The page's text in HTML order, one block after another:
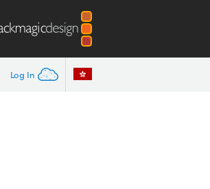
Log In